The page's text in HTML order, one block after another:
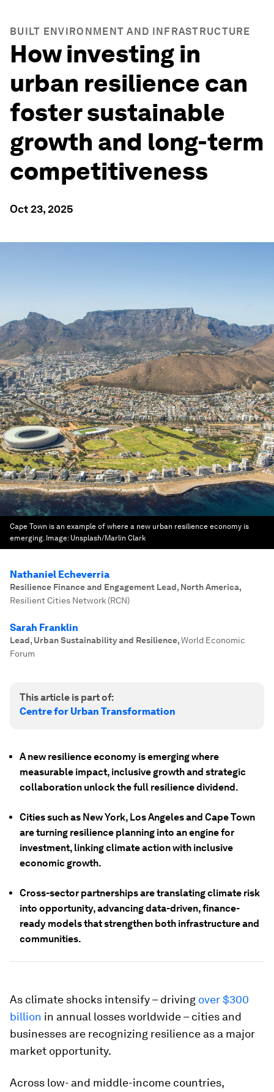
BUILT ENVIRONMENT AND INFRASTRUCTURE
How investing in
urban resilience can
foster sustainable
growth and long-term
competitiveness
Oct 23, 2025
Cape Town is an example of where a new urban resilience economy is
emerging. Image: Unsplash/Marlin Clark
Nathaniel Echeverria
Resilience Finance and Engagement Lead, North America,
Resilient Cities Network (RCN)
Sarah Franklin
Lead, Urban Sustainability and Resilience,World Economic
Forum
This article is part of:
Centre for Urban Transformation
A new resilience economy is emerging where
measurable impact, inclusive growth and strategic
collaboration unlock the full resilience dividend.
Cities such as New York, Los Angeles and Cape Town
are turning resilience planning into an engine for
investment, linking climate action with inclusive
economic growth.
Cross-sector partnerships are translating climate risk
into opportunity, advancing data-driven, finance-
ready models that strengthen both infrastructure and
communities.
As climate shocks intensify – driving over $300
billion in annual losses worldwide – cities and
businesses are recognizing resilience as a major
market opportunity.
Across low- and middle-income countries,